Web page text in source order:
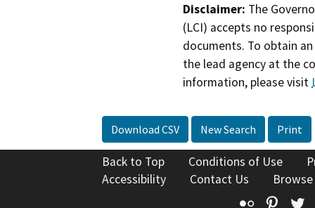
Disclaimer: The
(LCI) accepts no
documents. To obtain
the lead agency at the
information, please visit
Download CSV New Search Print
Back to Top Conditions of Use
Accessibility
Contact Us
Flickr